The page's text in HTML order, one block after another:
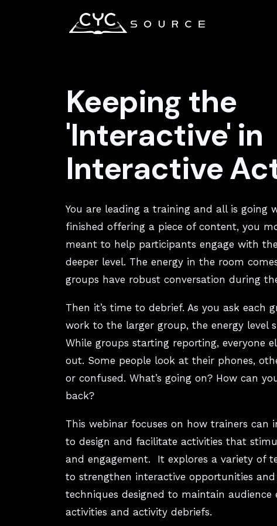
Keeping the
'Interactive' in
Interactive
You are leading a training and all is going
finished offering a piece of content, you
meant to help participants engage with
deeper level. The energy in the room
groups have robust conversation during
Then it’s time to debrief. As you ask each
work to the larger group, the energy level
While groups starting reporting, everyone
out. Some people look at their phones,
or confused. What’s going on? How can
back?
This webinar focuses on how trainers can
to design and facilitate activities that
and engagement. It explores a variety of
to strengthen interactive opportunities
techniques designed to maintain audience
activities and activity debriefs.